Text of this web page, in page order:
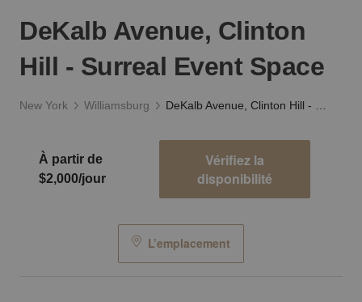
DeKalb Avenue, Clinton
Hill - Surreal Event Space
New York Williamsburg
À partir de
$2,000/jour
Vérifiez la
disponibilité
L’emplacement